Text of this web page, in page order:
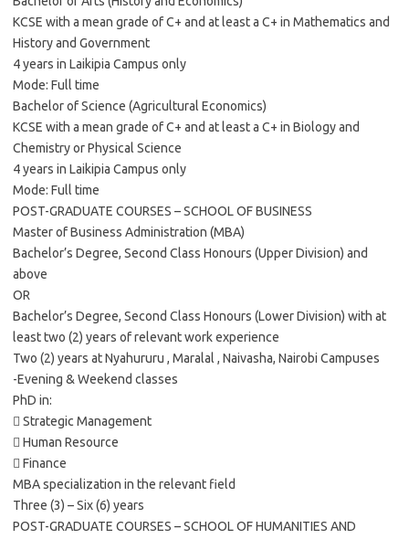
KCSE with a mean grade of C+ and at least a C+ in Mathematics and
History and Government
4 years in Laikipia Campus only
Mode: Full time
Bachelor of Science (Agricultural Economics)
KCSE with a mean grade of C+ and at least a C+ in Biology and
Chemistry or Physical Science
4 years in Laikipia Campus only
Mode: Full time
POST-GRADUATE COURSES – SCHOOL OF BUSINESS
Master of Business Administration (MBA)
Bachelor’s Degree, Second Class Honours (Upper Division) and
above
OR
Bachelor’s Degree, Second Class Honours (Lower Division) with at
least two (2) years of relevant work experience
Two (2) years at Nyahururu , Maralal , Naivasha, Nairobi Campuses
-Evening & Weekend classes
PhD in:
 Strategic Management
 Human Resource
 Finance
MBA specialization in the relevant field
Three (3) – Six (6) years
POST-GRADUATE COURSES – SCHOOL OF HUMANITIES AND